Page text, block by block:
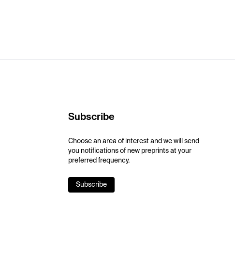
Subscribe
Choose an area of interest and we will send
you notifications of new preprints at your
preferred frequency.
Subscribe